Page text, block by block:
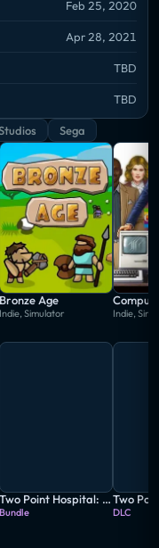
you strive to make
along the
Feb 25, 2020
Apr 28, 2021
TBD
TBD
Sega
Bronze Age
Indie, Simulator Indie,
Two Point Hospital: Jumbo Edition
Bundle DLC